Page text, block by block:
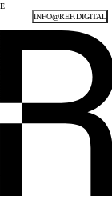
E
INFO@REF.DIGITAL